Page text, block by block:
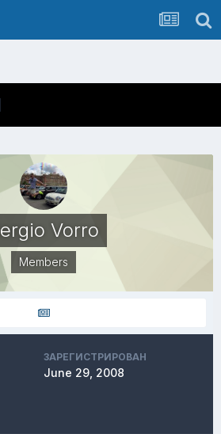
Vorro
Members
ЗАРЕГИСТРИРОВАН
June 29, 2008